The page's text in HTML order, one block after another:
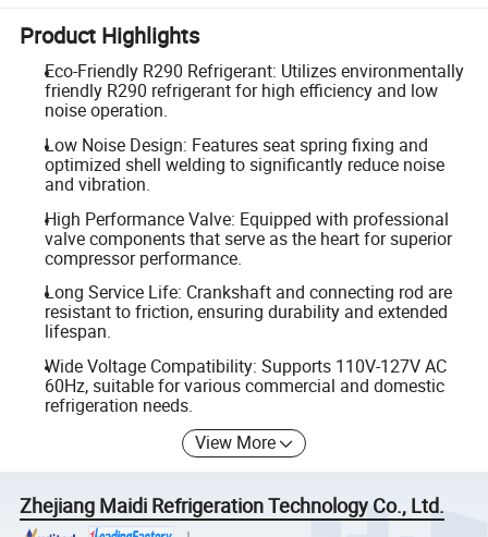
Product Highlights
Eco-Friendly R290 Refrigerant: Utilizes environmentally
friendly R290 refrigerant for high efficiency and low
noise operation.
Low Noise Design: Features seat spring fixing and
optimized shell welding to significantly reduce noise
and vibration.
High Performance Valve: Equipped with professional
valve components that serve as the heart for superior
compressor performance.
Long Service Life: Crankshaft and connecting rod are
resistant to friction, ensuring durability and extended
lifespan.
Wide Voltage Compatibility: Supports 110V-127V AC
60Hz, suitable for various commercial and domestic
refrigeration needs.
View More
Zhejiang Maidi Refrigeration Technology Co., Ltd.